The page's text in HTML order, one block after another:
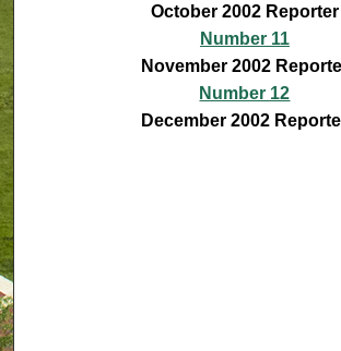
October 2002 Reporter
Number 11
November 2002
Number 12
December 2002